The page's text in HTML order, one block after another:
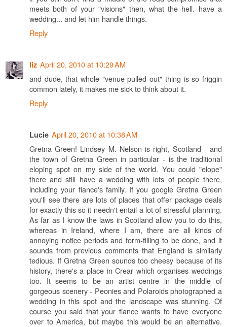
meets both of your "visions" then, what the hell. have a
wedding... and let him handle things.
Reply
liz April 20, 2010 at 10:29 AM
and dude, that whole "venue pulled out" thing is so friggin
common lately, it makes me sick to think about it.
Reply
Lucie April 20, 2010 at 10:38 AM
Gretna Green! Lindsey M. Nelson is right, Scotland - and
the town of Gretna Green in particular - is the traditional
eloping spot on my side of the world. You could "elope"
there and still have a wedding with lots of people there,
including your fiance's family. If you google Gretna Green
you'll see there are lots of places that offer package deals
for exactly this so it needn't entail a lot of stressful planning.
As far as I know the laws in Scotland allow you to do this,
whereas in Ireland, where I am, there are all kinds of
annoying notice periods and form-filling to be done, and it
sounds from previous comments that England is similarly
tedious. If Gretna Green sounds too cheesy because of its
history, there's a place in Crear which organises weddings
too. It seems to be an artist centre in the middle of
gorgeous scenery - Peonies and Polaroids photographed a
wedding in this spot and the landscape was stunning. Of
course you said that your fiance wants to have everyone
over to America, but maybe this would be an alternative.